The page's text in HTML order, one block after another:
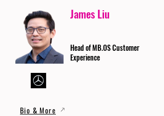
James Liu
Head of MB.OS Customer
Experience
Bio & More